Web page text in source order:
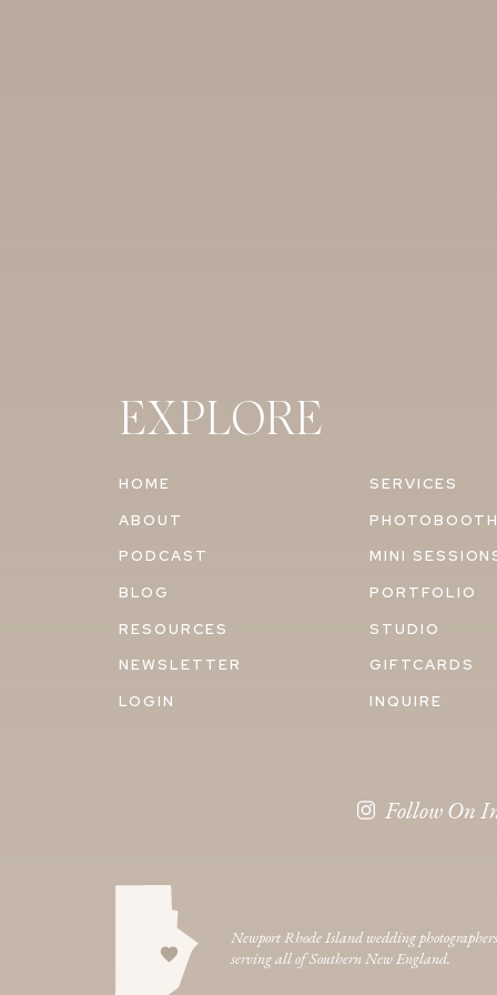
EXPLORE
ABOUT
PODCAST
BLOG
SERVICES
MINI
HOME
PORTFOLIO
RESOURCES
STUDIO
NEWSLETTER
GIFTCARDS
LOGIN
INQUIRE
Follow On
Newport Rhode Island wedding photographers
serving all of Southern New England.